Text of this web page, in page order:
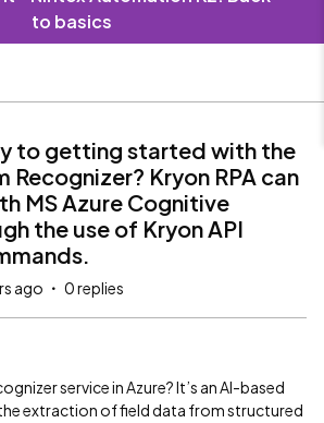
to basics
to getting started with the
Recognizer? Kryon RPA can
MS Azure Cognitive
the use of Kryon API
ago 0 replies
service in Azure? It’s an AI-based
extraction of field data from structured